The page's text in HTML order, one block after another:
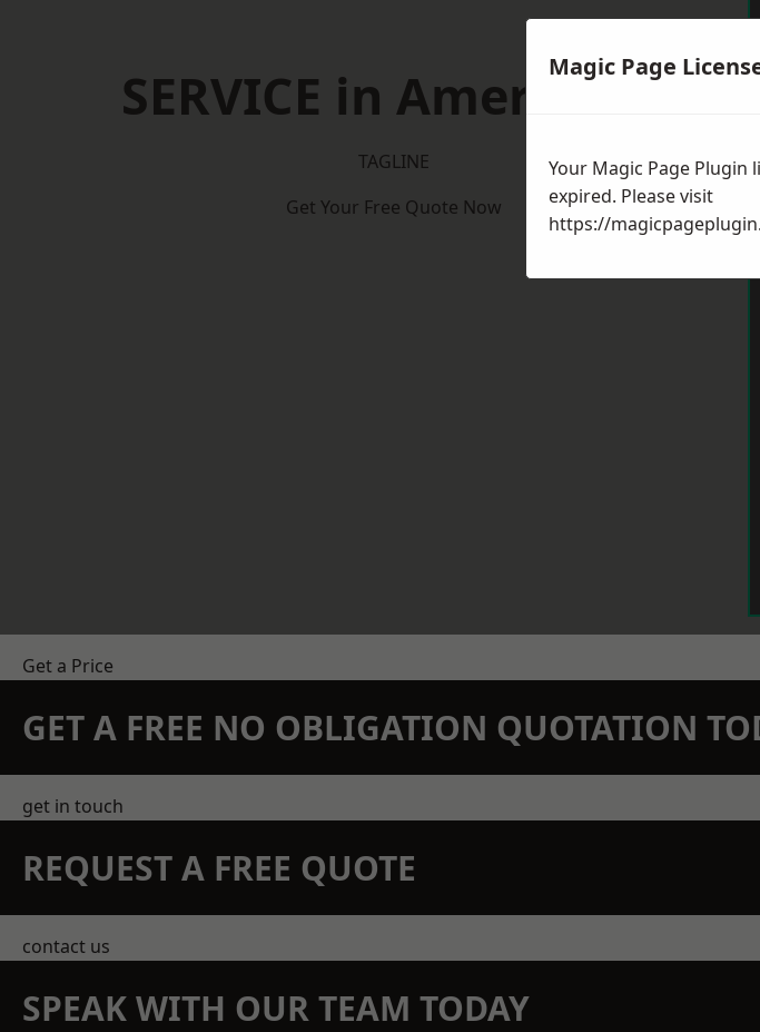
SERVICE in Amersham
TAGLINE
Get Your Free Quote Now
Get a Price
GET A FREE NO OBLIGATION QUOTATION
get in touch
REQUEST A FREE QUOTE
contact us
SPEAK WITH OUR TEAM TODAY
Magic Page
Your Magic Page Plugin
expired. Please visit
https://